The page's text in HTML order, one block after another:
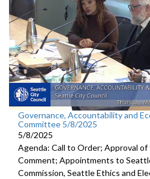
Governance, Accountability and
Committee 5/8/2025
5/8/2025
Agenda: Call to Order; Approval
Comment; Appointments to
Commission, Seattle Ethics and